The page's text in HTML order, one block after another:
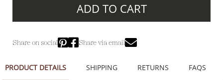
ADD TO CART
Share on social Share via email
PRODUCT DETAILS SHIPPING RETURNS FAQS